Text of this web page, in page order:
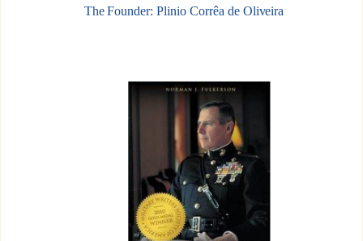
The Founder: Plinio Corrêa de Oliveira